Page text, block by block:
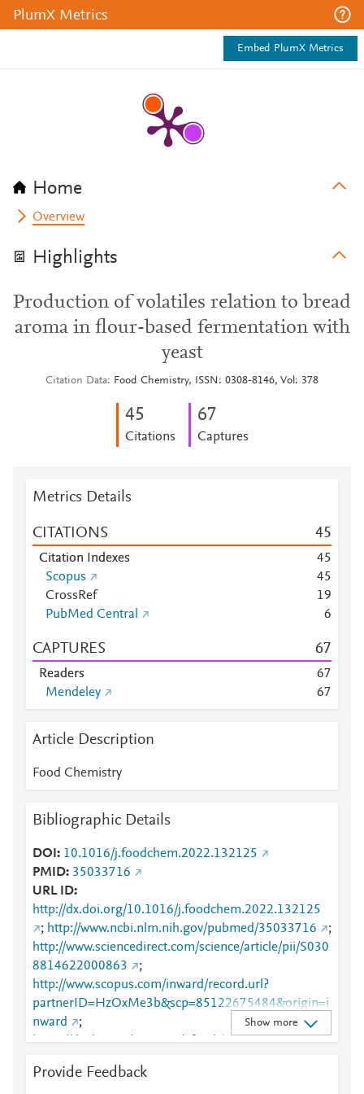
PlumX Metrics
Embed PlumX Metrics
Home
Overview
Highlights
Production of volatiles relation to bread
aroma in flour-based fermentation with
yeast
Citation Data Food Chemistry, ISSN: 0308-8146, Vol: 378
45
Citations
67
Captures
Metrics Details
CITATIONS 45
Citation Indexes 45
Scopus
45
CrossRef
19
PubMed Central
6
CAPTURES 67
Readers 67
Mendeley
67
Article Description
Food Chemistry
Bibliographic Details
DOI
10.1016/j.foodchem.2022.132125
PMID 35033716
URL ID
http://dx.doi.org/10.1016/j.foodchem.2022.132125
; http://www.ncbi.nlm.nih.gov/pubmed/35033716
;
http://www.sciencedirect.com/science/article/pii/S030
8814622000863
;
http://www.scopus.com/inward/record.url?
partnerID=HzOxMe3b&scp=85122675484&origin=i
nward
;
https://dx.doi.org/10.1016/j.foodchem.2022.132125
https://linkinghub.elsevier.com/retrieve/pii/S0308814
Show more
Provide Feedback